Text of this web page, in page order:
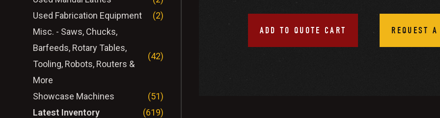
ADD TO QUOTE CART REQUEST
Used Fabrication Equipment
(2)
Misc. - Saws, Chucks,
Barfeeds, Rotary Tables,
Tooling, Robots, Routers &
More
(42)
Showcase Machines
(51)
Latest Inventory
(619)